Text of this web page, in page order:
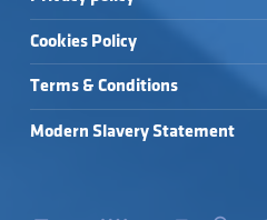
Cookies Policy
Terms & Conditions
Modern Slavery Statement